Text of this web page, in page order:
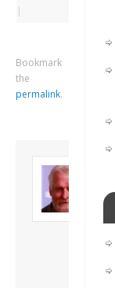
|
Bookmark
the
permalink.